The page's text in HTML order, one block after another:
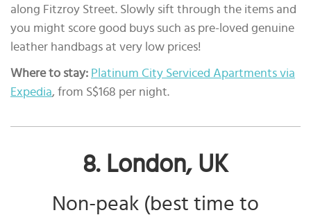
along Fitzroy Street. Slowly sift through the items and
you might score good buys such as pre-loved genuine
leather handbags at very low prices!
Where to stay: Platinum City Serviced Apartments via
Expedia, from S$168 per night.
8. London, UK
Non-peak (best time to